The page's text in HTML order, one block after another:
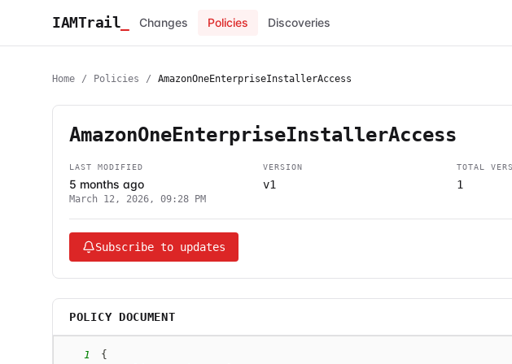
IAMTrail Changes Policies Discoveries
Home / Policies / AmazonOneEnterpriseInstallerAccess
AmazonOneEnterpriseInstallerAccess
LAST MODIFIED
5 months ago
March 12, 2026, 09:28 PM
VERSION
v1
TOTAL
1
Subscribe to updates
POLICY DOCUMENT
1
{